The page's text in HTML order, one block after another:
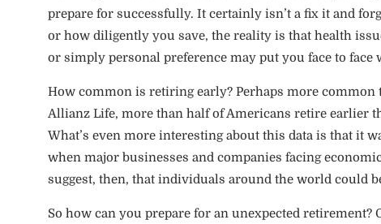
prepare for successfully. It certainly isn’t a fix it and
or how diligently you save, the reality is that health
or simply personal preference may put you face to
How common is retiring early? Perhaps more
Allianz Life, more than half of Americans retire earlier
What’s even more interesting about this data is that it
when major businesses and companies facing
suggest, then, that individuals around the world could
So how can you prepare for an unexpected